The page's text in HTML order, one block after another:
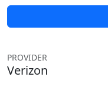
PROVIDER
Verizon